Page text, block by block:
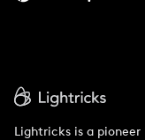
Lightricks is a